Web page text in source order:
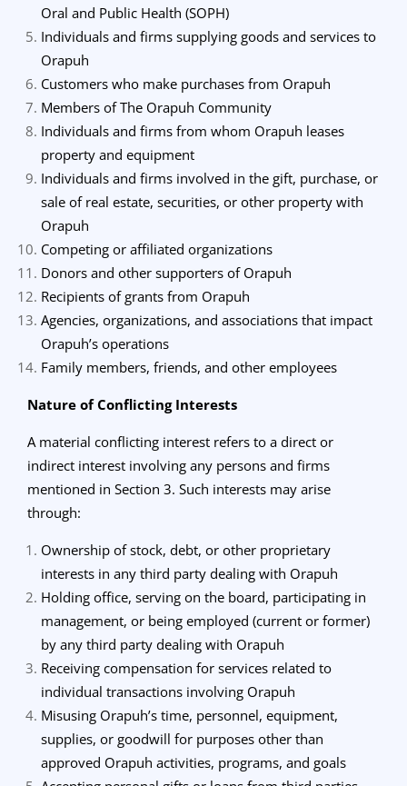
Oral and Public Health (SOPH)
Individuals and firms supplying goods and services to
Orapuh
Customers who make purchases from Orapuh
Members of The Orapuh Community
Individuals and firms from whom Orapuh leases
property and equipment
Individuals and firms involved in the gift, purchase, or
sale of real estate, securities, or other property with
Orapuh
Competing or affiliated organizations
Donors and other supporters of Orapuh
Recipients of grants from Orapuh
Agencies, organizations, and associations that impact
Orapuh’s operations
Family members, friends, and other employees
Nature of Conflicting Interests
A material conflicting interest refers to a direct or
indirect interest involving any persons and firms
mentioned in Section 3. Such interests may arise
through:
Ownership of stock, debt, or other proprietary
interests in any third party dealing with Orapuh
Holding office, serving on the board, participating in
management, or being employed (current or former)
by any third party dealing with Orapuh
Receiving compensation for services related to
individual transactions involving Orapuh
Misusing Orapuh’s time, personnel, equipment,
supplies, or goodwill for purposes other than
approved Orapuh activities, programs, and goals